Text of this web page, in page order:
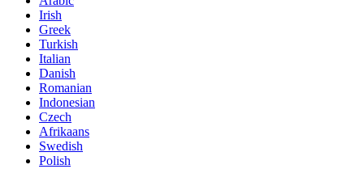
Irish
Greek
Turkish
Italian
Danish
Romanian
Indonesian
Czech
Afrikaans
Swedish
Polish